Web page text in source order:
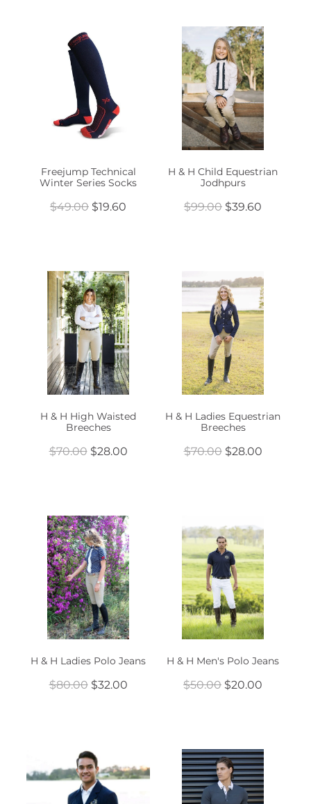
Freejump Technical
Winter Series Socks
$49.00$19.60
H & H Child Equestrian
Jodhpurs
$99.00$39.60
H & H High Waisted
Breeches
$70.00 $28.00
H & H Ladies Equestrian
Breeches
$70.00 $28.00
H & H Ladies Polo Jeans
$80.00 $32.00
H & H Men's Polo Jeans
$50.00$20.00